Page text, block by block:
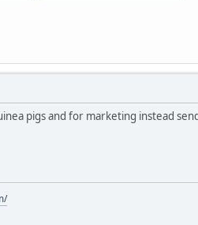
pigs and for marketing instead